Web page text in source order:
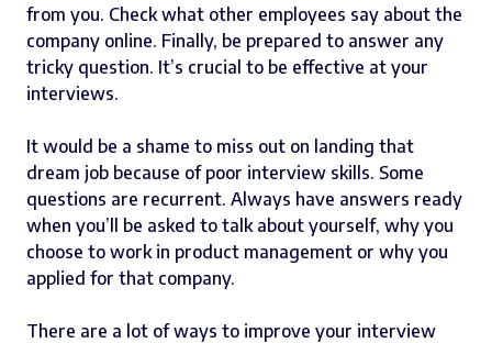
from you. Check what other employees say about the
company online. Finally, be prepared to answer any
tricky question. It’s crucial to be effective at your
interviews.
It would be a shame to miss out on landing that
dream job because of poor interview skills. Some
questions are recurrent. Always have answers ready
when you’ll be asked to talk about yourself, why you
choose to work in product management or why you
applied for that company.
There are a lot of ways to improve your interview